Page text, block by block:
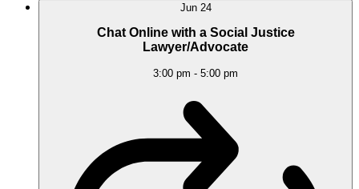
Jun 24
Chat Online with a Social Justice
Lawyer/Advocate
3:00 pm - 5:00 pm